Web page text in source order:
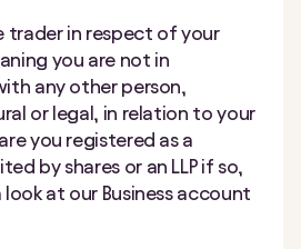
trader in respect of your
you are not in
any other person,
or legal, in relation to your
you registered as a
by shares or an LLP if so,
look at our Business account